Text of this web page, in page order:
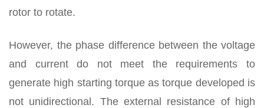
rotor to rotate.
However, the phase difference between the voltage
and current do not meet the requirements to
generate high starting torque as torque developed is
not unidirectional. The external resistance of high